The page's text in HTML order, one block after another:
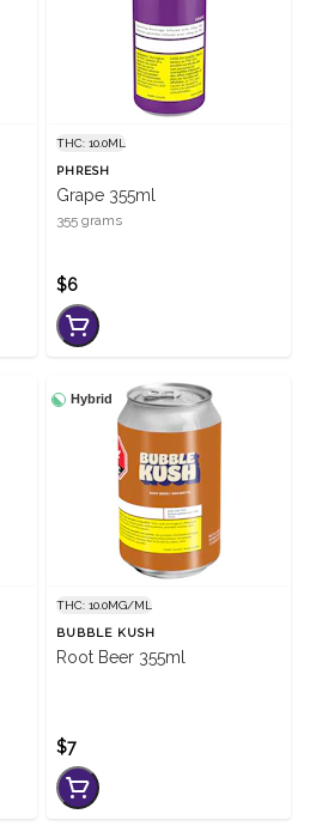
THC: 10.0ML
PHRESH
Grape 355ml
355 grams
$6
Hybrid
THC: 10.0MG/ML
BUBBLE KUSH
Root Beer 355ml
$7